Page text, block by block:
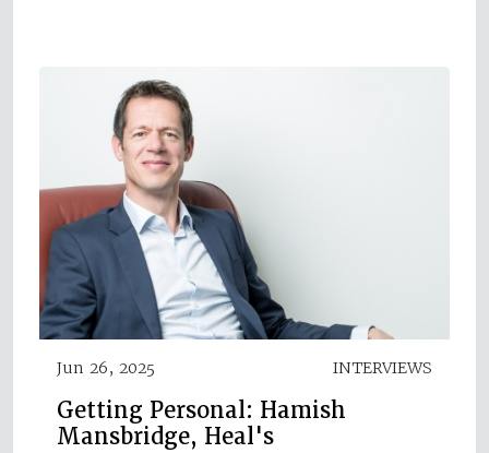
Jun 26, 2025 INTERVIEWS
Getting Personal: Hamish
Mansbridge, Heal's